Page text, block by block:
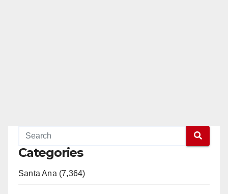
Categories
Santa Ana (7,364)